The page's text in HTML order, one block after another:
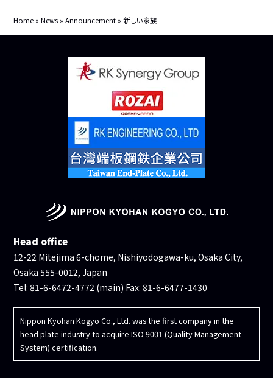
Home »News »Announcement »新しい家族
Head office
12-22 Mitejima 6-chome, Nishiyodogawa-ku, Osaka City,
Osaka 555-0012, Japan
Tel: 81-6-6472-4772 (main) Fax: 81-6-6477-1430
Nippon Kyohan Kogyo Co., Ltd. was the first company in the
head plate industry to acquire ISO 9001 (Quality Management
System) certification.